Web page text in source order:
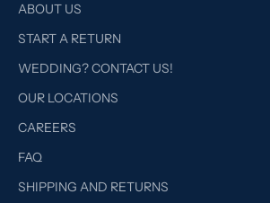
ABOUT US
START A RETURN
WEDDING? CONTACT US!
OUR LOCATIONS
CAREERS
FAQ
SHIPPING AND RETURNS